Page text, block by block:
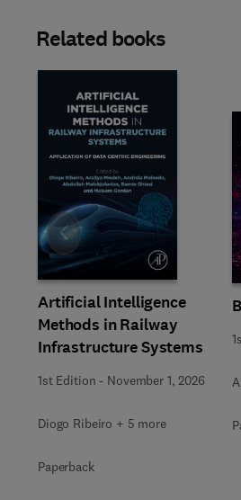
Related books
Artificial Intelligence
Methods in Railway
Infrastructure Systems
1st Edition - November 1, 2026
Diogo Ribeiro + 5 more
Paperback
Slide